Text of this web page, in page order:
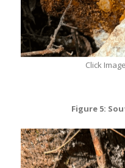
Click
Figure 5: